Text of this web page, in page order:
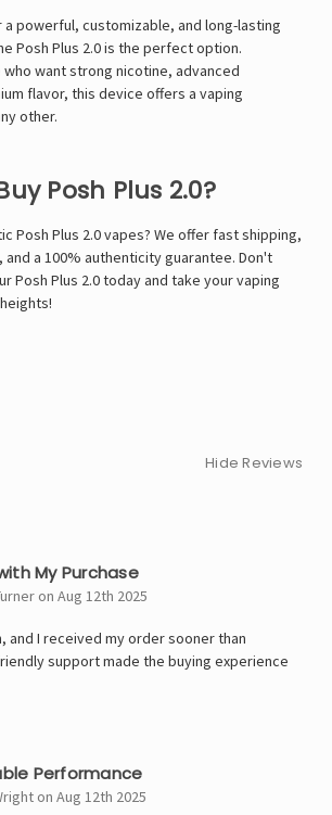
powerful, customizable, and long-lasting
Posh Plus 2.0 is the perfect option.
want strong nicotine, advanced
flavor, this device offers a vaping
other.
Posh Plus 2.0?
Posh Plus 2.0 vapes? We offer fast shipping,
a 100% authenticity guarantee. Don't
Posh Plus 2.0 today and take your vaping
Hide Reviews
My Purchase
on Aug 12th 2025
and I received my order sooner than
support made the buying experience
Performance
on Aug 12th 2025